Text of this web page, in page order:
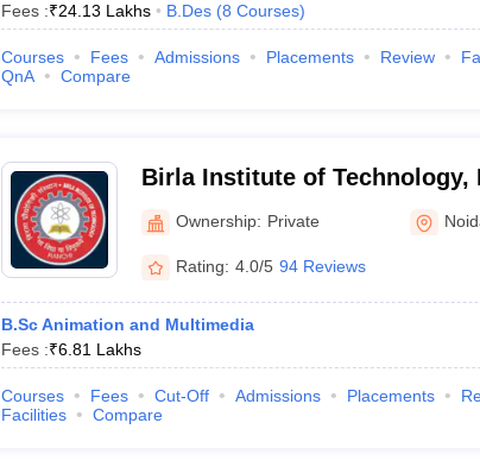
Fees :₹24.13 Lakhs B.Des (8 Courses)
Courses Fees Admissions Placements Review
QnA
Compare
Birla Institute of Technology,
Campus
Ownership: Private
Rating: 4.0/5 94 Reviews
B.Sc Animation and Multimedia
Fees :₹6.81 Lakhs
Courses Fees Cut-Off Admissions Placements
Facilities
Compare